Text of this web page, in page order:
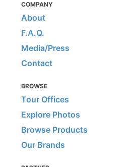
COMPANY
About
F.A.Q.
Media/Press
Contact
BROWSE
Tour Offices
Explore Photos
Browse Products
Our Brands